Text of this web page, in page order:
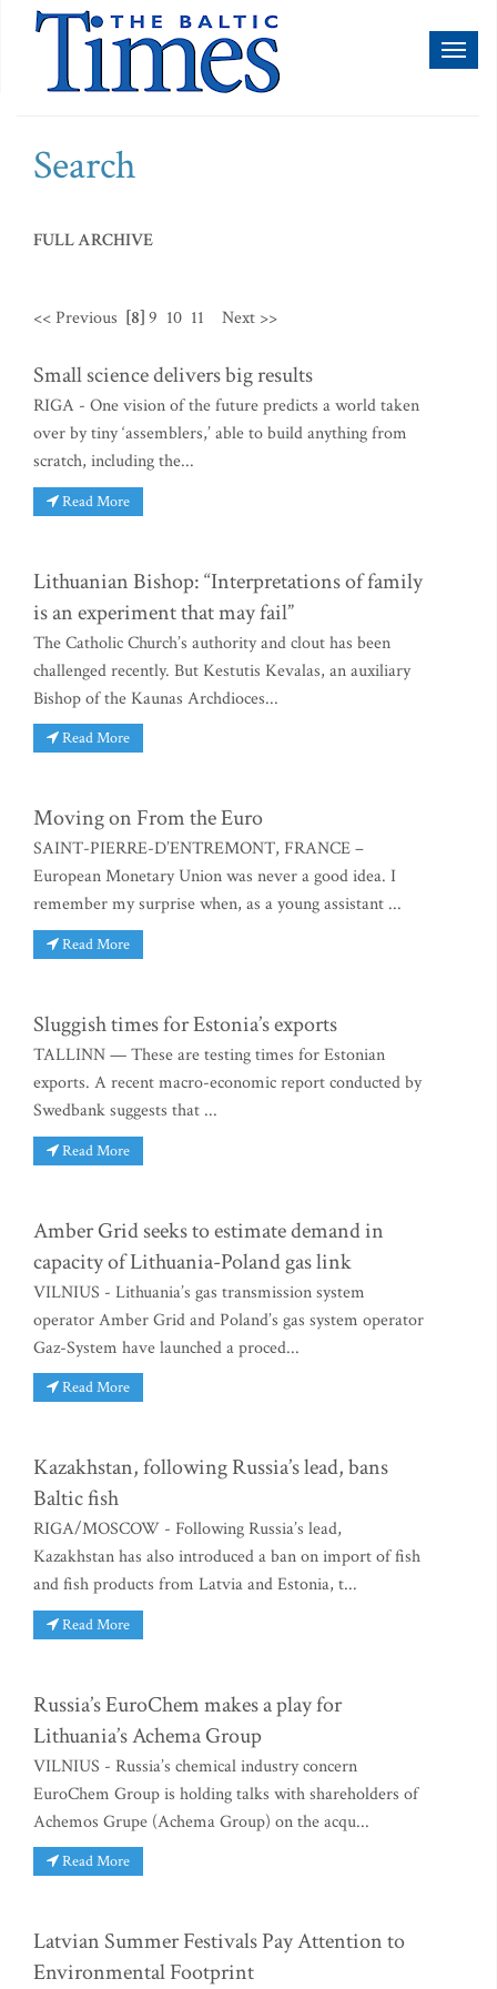
Search
FULL ARCHIVE
<< Previous [8]9 10 11 Next >>
Small science delivers big results
RIGA - One vision of the future predicts a world taken
over by tiny ‘assemblers,’ able to build anything from
scratch, including the...
Read More
Lithuanian Bishop: “Interpretations of family
is an experiment that may fail”
The Catholic Church’s authority and clout has been
challenged recently. But Kestutis Kevalas, an auxiliary
Bishop of the Kaunas Archdioces...
Read More
Moving on From the Euro
SAINT-PIERRE-D’ENTREMONT, FRANCE –
European Monetary Union was never a good idea. I
remember my surprise when, as a young assistant ...
Read More
Sluggish times for Estonia’s exports
TALLINN — These are testing times for Estonian
exports. A recent macro-economic report conducted by
Swedbank suggests that ...
Read More
Amber Grid seeks to estimate demand in
capacity of Lithuania-Poland gas link
VILNIUS - Lithuania’s gas transmission system
operator Amber Grid and Poland’s gas system operator
Gaz-System have launched a proced...
Read More
Kazakhstan, following Russia’s lead, bans
Baltic fish
RIGA/MOSCOW - Following Russia’s lead,
Kazakhstan has also introduced a ban on import of fish
and fish products from Latvia and Estonia, t...
Read More
Russia’s EuroChem makes a play for
Lithuania’s Achema Group
VILNIUS - Russia’s chemical industry concern
EuroChem Group is holding talks with shareholders of
Achemos Grupe (Achema Group) on the acqu...
Read More
Latvian Summer Festivals Pay Attention to
Environmental Footprint